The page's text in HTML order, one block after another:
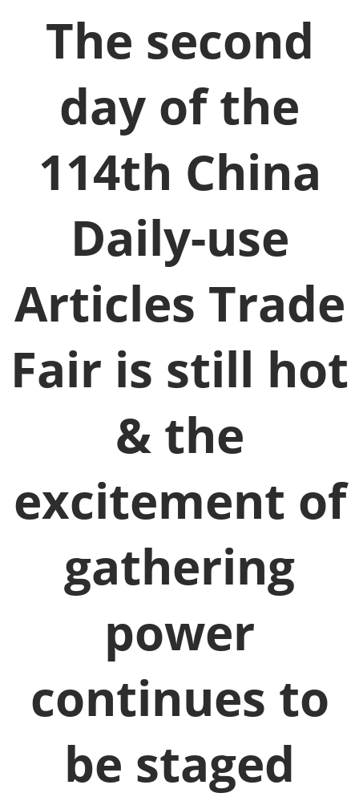
The second
day of the
114th China
Daily-use
Articles Trade
Fair is still hot
& the
excitement of
gathering
power
continues to
be staged